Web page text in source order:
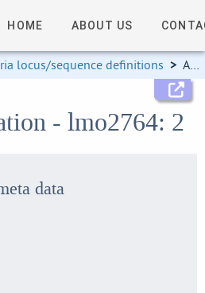
HOME ABOUT US
locus/sequence definitions > Allele information
- lmo2764: 2
data